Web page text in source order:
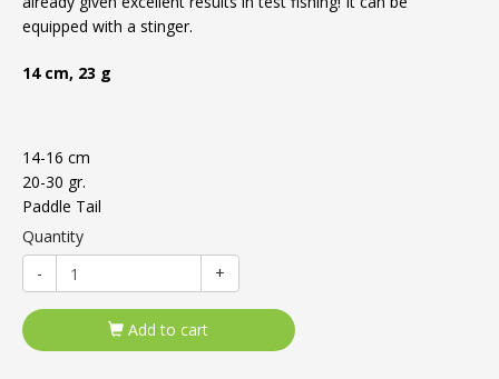
equipped with a stinger.
14 cm, 23 g
14-16 cm
20-30 gr.
Paddle Tail
Quantity
-
+
Add to cart